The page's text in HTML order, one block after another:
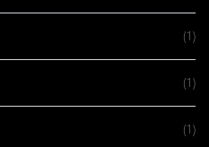
(1)
(1)
(1)